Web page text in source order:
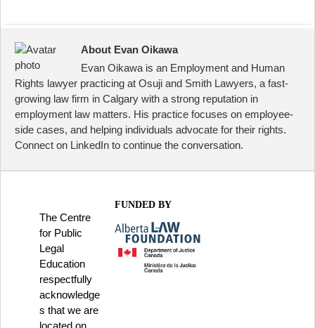
About Evan Oikawa
Evan Oikawa is an Employment and Human
Rights lawyer practicing at Osuji and Smith Lawyers, a fast-
growing law firm in Calgary with a strong reputation in
employment law matters. His practice focuses on employee-
side cases, and helping individuals advocate for their rights.
Connect on LinkedIn to continue the conversation.
The Centre
for Public
Legal
Education
respectfully
acknowledge
s that we are
FUNDED BY